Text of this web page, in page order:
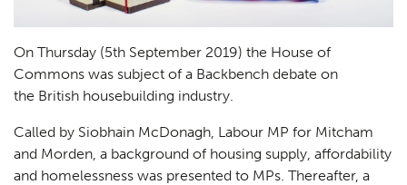
On Thursday (5th September 2019) the House of
Commons was subject of a Backbench debate on
the British housebuilding industry.
Called by Siobhain McDonagh, Labour MP for Mitcham
and Morden, a background of housing supply, affordability
and homelessness was presented to MPs. Thereafter, a